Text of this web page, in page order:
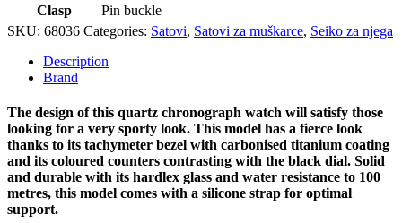
Clasp
Pin buckle
SKU: 68036 Categories: Satovi, Satovi za muškarce, Seiko za njega
Description
Brand
The design of this quartz chronograph watch will satisfy those
looking for a very sporty look. This model has a fierce look
thanks to its tachymeter bezel with carbonised titanium coating
and its coloured counters contrasting with the black dial. Solid
and durable with its hardlex glass and water resistance to 100
metres, this model comes with a silicone strap for optimal
support.